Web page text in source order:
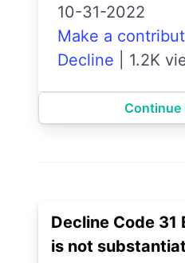
10-31-2022
Make a
Decline
1.2K
Continue
Decline Code 31
is not